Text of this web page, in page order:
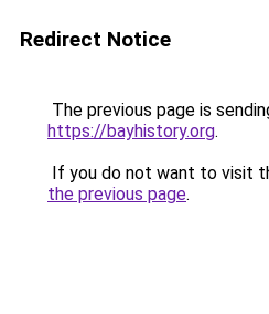
Redirect Notice
The previous page is
https://bayhistory.org.
If you do not want to visit
the previous page.